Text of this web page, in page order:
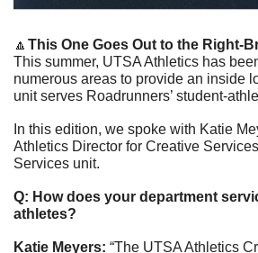
🔼 This One Goes Out to the Right-
This summer, UTSA Athletics has
numerous areas to provide an inside
unit serves Roadrunners’ student-
In this edition, we spoke with Katie
Athletics Director for Creative
Services unit.
Q: How does your department
athletes?
Katie Meyers: “The UTSA Athletics